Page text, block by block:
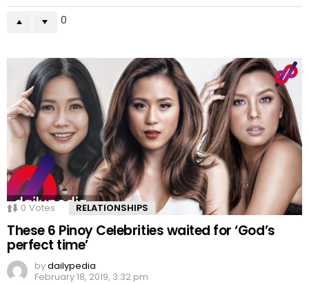
0
0 Votes RELATIONSHIPS
These 6 Pinoy Celebrities waited for ‘God’s
perfect time’
bydailypedia
February 18, 2019, 3:32 pm